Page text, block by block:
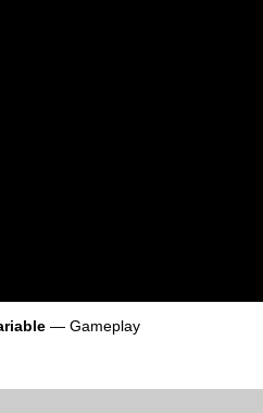
— Gameplay